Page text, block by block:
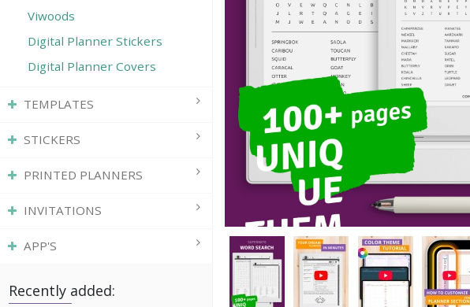
Viwoods
Digital Planner Stickers
Digital Planner Covers
TEMPLATES
STICKERS
PRINTED PLANNERS
INVITATIONS
APP'S
Recently added: